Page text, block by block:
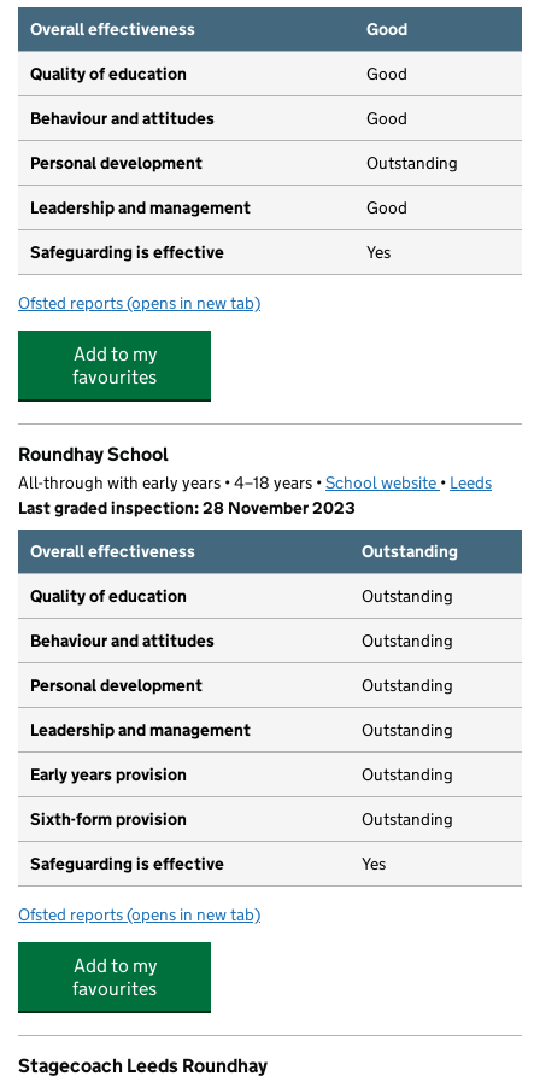
Overall effectiveness
Good
Quality of education Good
Behaviour and attitudes Good
Personal development Outstanding
Leadership and management Good
Safeguarding is effective Yes
Ofsted reports for Stepping Stones Nursery
(opens in new tab)
Add to my
favourites
Roundhay School
All-through with early years • 4–18 years •School website (opens in
• Leeds
Last graded inspection: 28 November 2023
Overall effectiveness
Outstanding
Quality of education Outstanding
Behaviour and attitudes Outstanding
Personal development Outstanding
Leadership and management Outstanding
Early years provision Outstanding
Sixth-form provision Outstanding
Safeguarding is effective Yes
Ofsted reports for Roundhay School
(opens in new tab)
Add to my
favourites
Stagecoach Leeds Roundhay